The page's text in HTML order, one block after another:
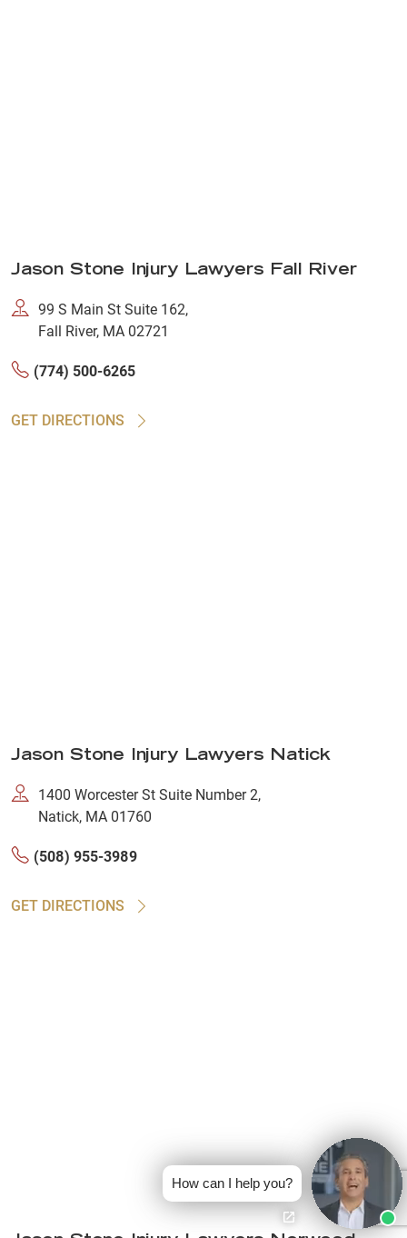
Jason Stone Injury Lawyers Fall River
99 S Main St Suite 162,
Fall River, MA 02721
(774) 500-6265
GET DIRECTIONS
Jason Stone Injury Lawyers Natick
1400 Worcester St Suite Number 2,
Natick, MA 01760
(508) 955-3989
GET DIRECTIONS
How can I help you?